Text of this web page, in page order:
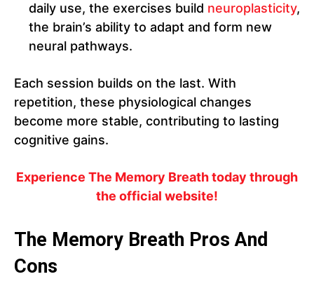
daily use, the exercises build neuroplasticity,
the brain’s ability to adapt and form new
neural pathways.
Each session builds on the last. With
repetition, these physiological changes
become more stable, contributing to lasting
cognitive gains.
Experience The Memory Breath today through
the official website!
The Memory Breath Pros And
Cons